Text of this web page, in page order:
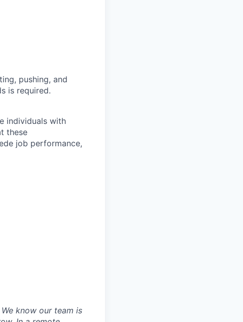
pushing, and
is required.
individuals with
these
job performance,
know our team is